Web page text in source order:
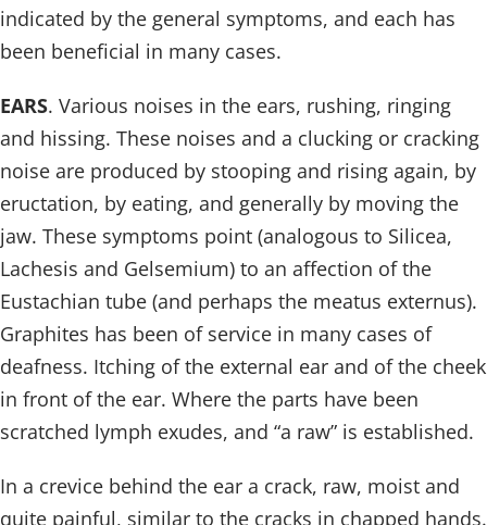
indicated by the general symptoms, and each has
been beneficial in many cases.
EARS. Various noises in the ears, rushing, ringing
and hissing. These noises and a clucking or cracking
noise are produced by stooping and rising again, by
eructation, by eating, and generally by moving the
jaw. These symptoms point (analogous to Silicea,
Lachesis and Gelsemium) to an affection of the
Eustachian tube (and perhaps the meatus externus).
Graphites has been of service in many cases of
deafness. Itching of the external ear and of the cheek
in front of the ear. Where the parts have been
scratched lymph exudes, and “a raw” is established.
In a crevice behind the ear a crack, raw, moist and
quite painful, similar to the cracks in chapped hands.